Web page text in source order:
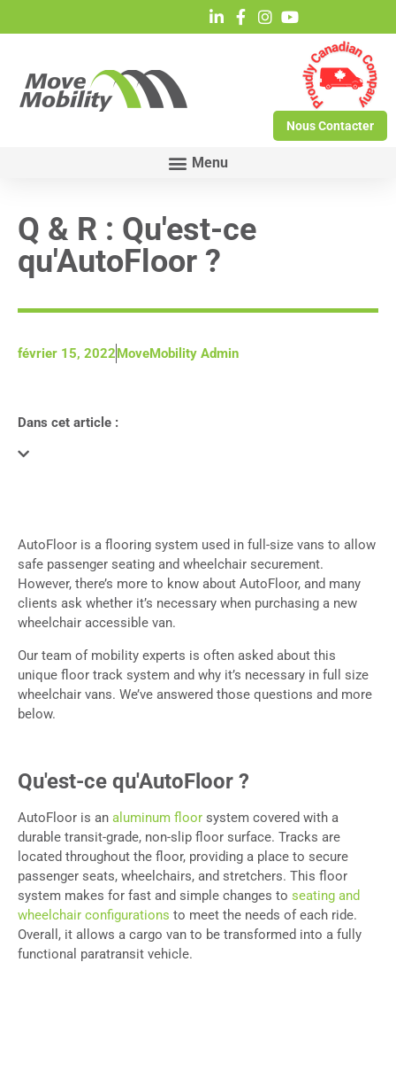
Nous Contacter
Q & R : Qu'est-ce
qu'AutoFloor ?
février 15, 2022MoveMobility Admin
Dans cet article :
AutoFloor is a flooring system used in full-size vans to allow
safe passenger seating and wheelchair securement.
However, there’s more to know about AutoFloor, and many
clients ask whether it’s necessary when purchasing a new
wheelchair accessible van.
Our team of mobility experts is often asked about this
unique floor track system and why it’s necessary in full size
wheelchair vans. We’ve answered those questions and more
below.
Qu'est-ce qu'AutoFloor ?
AutoFloor is an aluminum floor system covered with a
durable transit-grade, non-slip floor surface. Tracks are
located throughout the floor, providing a place to secure
passenger seats, wheelchairs, and stretchers. This floor
system makes for fast and simple changes to seating and
wheelchair configurations to meet the needs of each ride.
Overall, it allows a cargo van to be transformed into a fully
functional paratransit vehicle.